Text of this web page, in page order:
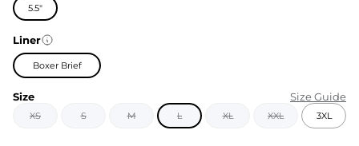
5.5"
Liner
Boxer Brief
Size Size Guide
XS S M L XL XXL 3XL